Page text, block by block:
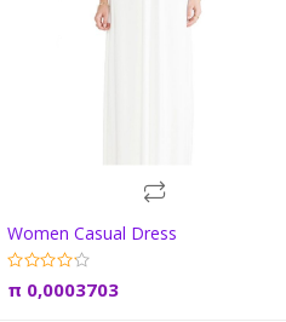
Add to cart
Women Casual Dress
π 0,0003703